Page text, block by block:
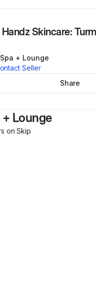
Skincare:
+ Lounge
Seller
Share
+ Lounge
s on Skip